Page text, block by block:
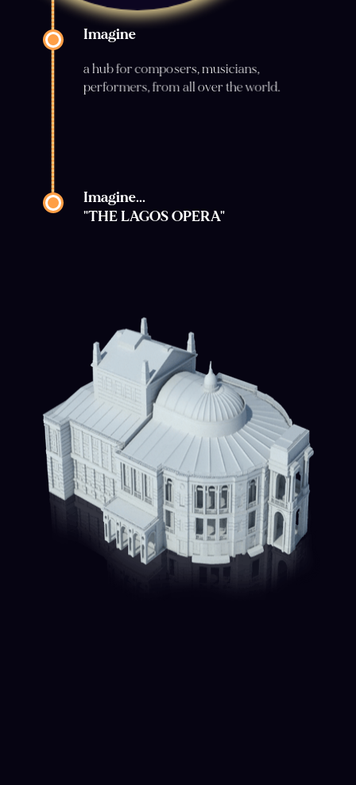
Imagine
a hub for composers, musicians,
performers, from all over the world.
Imagine...
"THE LAGOS OPERA"